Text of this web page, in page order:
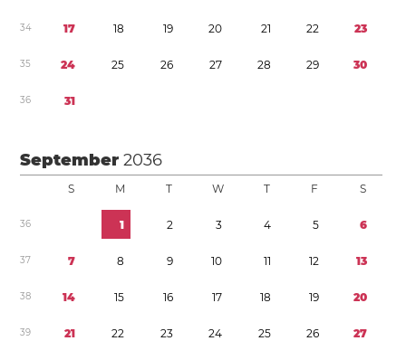
34 17 18 19 20 21 22 23
35 24 25 26 27 28 29 30
36 31
September2036
S M T W T F S
36 1 2 3 4 5 6
37 7 8 9 10 11 12 13
38 14 15 16 17 18 19 20
39 21 22 23 24 25 26 27